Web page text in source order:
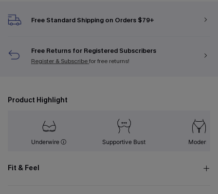
Free Standard Shipping on Orders $79+
Free Returns for Registered Subscribers
Register & Subscribefor free returns!
Product Highlight
Underwire Supportive Bust Modern
Fit & Feel